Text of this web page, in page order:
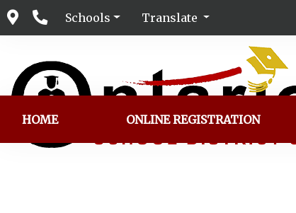
Schools Translate
HOME ONLINE REGISTRATION